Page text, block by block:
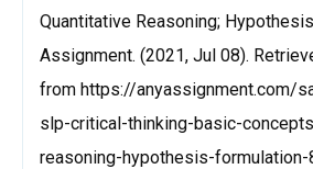
Quantitative Reasoning;
Assignment. (2021, Jul 08).
from https://anyassignment.com/
slp-critical-thinking-basic-
reasoning-hypothesis-